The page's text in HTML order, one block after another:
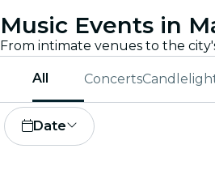
Music Events in
All Concerts
Date